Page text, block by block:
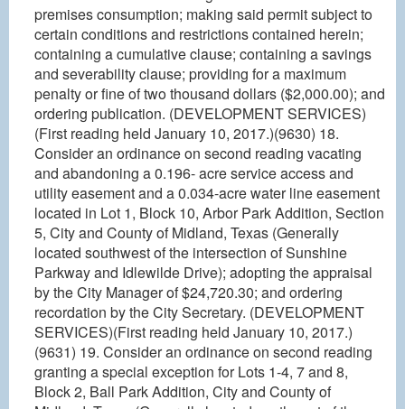
premises consumption; making said permit subject to
certain conditions and restrictions contained herein;
containing a cumulative clause; containing a savings
and severability clause; providing for a maximum
penalty or fine of two thousand dollars ($2,000.00); and
ordering publication. (DEVELOPMENT SERVICES)
(First reading held January 10, 2017.)(9630) 18.
Consider an ordinance on second reading vacating
and abandoning a 0.196- acre service access and
utility easement and a 0.034-acre water line easement
located in Lot 1, Block 10, Arbor Park Addition, Section
5, City and County of Midland, Texas (Generally
located southwest of the intersection of Sunshine
Parkway and Idlewilde Drive); adopting the appraisal
by the City Manager of $24,720.30; and ordering
recordation by the City Secretary. (DEVELOPMENT
SERVICES)(First reading held January 10, 2017.)
(9631) 19. Consider an ordinance on second reading
granting a special exception for Lots 1-4, 7 and 8,
Block 2, Ball Park Addition, City and County of